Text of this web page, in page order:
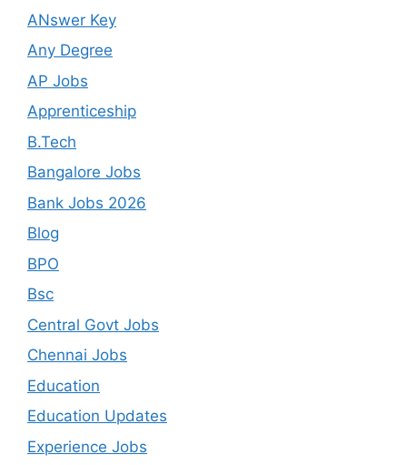
ANswer Key
Any Degree
AP Jobs
Apprenticeship
B.Tech
Bangalore Jobs
Bank Jobs 2026
Blog
BPO
Bsc
Central Govt Jobs
Chennai Jobs
Education
Education Updates
Experience Jobs